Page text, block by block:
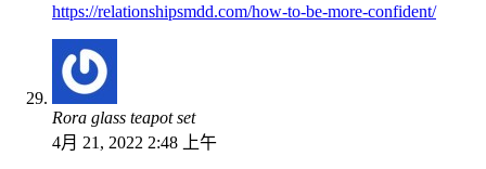
https://relationshipsmdd.com/how-to-be-more-confident/
Rora glass teapot set
4月 21, 2022 2:48 上午